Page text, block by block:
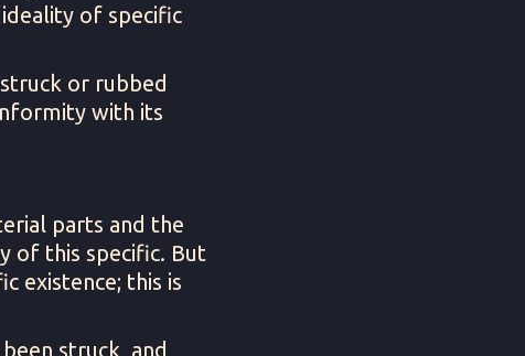
of specific
or rubbed
with its
parts and the
of this specific. But
existence; this is
struck, and